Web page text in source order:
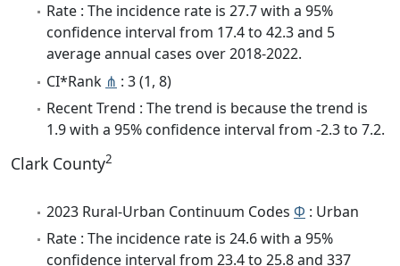
Rate : The incidence rate is 27.7 with a 95%
confidence interval from 17.4 to 42.3 and 5
average annual cases over 2018-2022.
CI*Rank ⋔ : 3 (1, 8)
Recent Trend : The trend is because the trend is
1.9 with a 95% confidence interval from -2.3 to 7.2.
Clark County2
2023 Rural-Urban Continuum Codes Φ : Urban
Rate : The incidence rate is 24.6 with a 95%
confidence interval from 23.4 to 25.8 and 337